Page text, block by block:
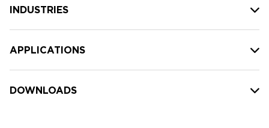
INDUSTRIES
APPLICATIONS
DOWNLOADS